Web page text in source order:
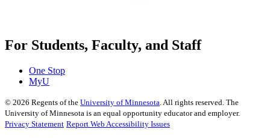
For Students, Faculty, and Staff
One Stop
MyU
© 2026 Regents of the University of Minnesota. All rights reserved. The
University of Minnesota is an equal opportunity educator and employer.
Privacy Statement Report Web Accessibility Issues